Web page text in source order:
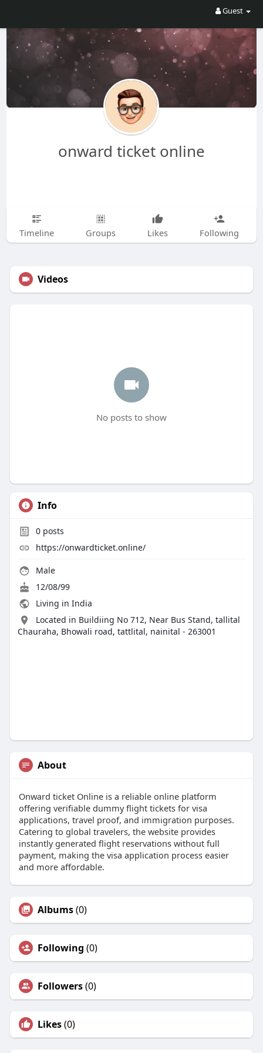
Guest
onward ticket online
Timeline Groups Likes Following
Videos
No posts to show
Info
0posts
https://onwardticket.online/
Male
12/08/99
Living in India
Located in Buildiing No 712, Near Bus Stand, tallital
Chauraha, Bhowali road, tattlital, nainital - 263001
About
Onward ticket Online is a reliable online platform
offering verifiable dummy flight tickets for visa
applications, travel proof, and immigration purposes.
Catering to global travelers, the website provides
instantly generated flight reservations without full
payment, making the visa application process easier
and more affordable.
Albums(0)
Following (0)
Followers(0)
Likes(0)